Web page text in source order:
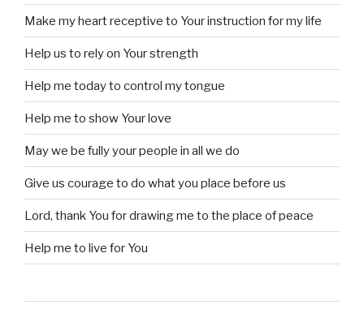
Make my heart receptive to Your instruction for my life
Help us to rely on Your strength
Help me today to control my tongue
Help me to show Your love
May we be fully your people in all we do
Give us courage to do what you place before us
Lord, thank You for drawing me to the place of peace
Help me to live for You